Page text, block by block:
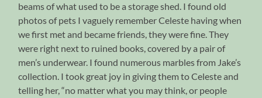
beams of what used to be a storage shed. I found old
photos of pets I vaguely remember Celeste having when
we first met and became friends, they were fine. They
were right next to ruined books, covered by a pair of
men’s underwear. I found numerous marbles from Jake’s
collection. I took great joy in giving them to Celeste and
telling her, “no matter what you may think, or people